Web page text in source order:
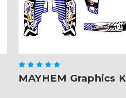
MAYHEM Graphics